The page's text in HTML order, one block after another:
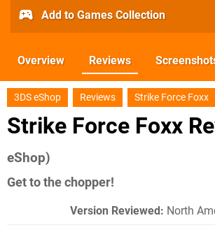
Add to Games Collection
Overview Reviews
3DS eShop Reviews Strike Force Foxx
Strike Force Foxx
eShop)
Get to the chopper!
Version Reviewed: North